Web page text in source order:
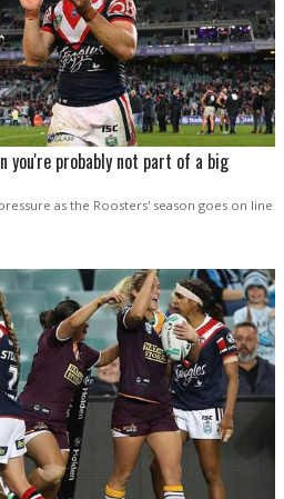
you're probably not part of a big
as the Roosters' season goes on line